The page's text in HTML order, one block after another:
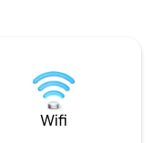
and a large living
540 sq. ft. in total
Wifi